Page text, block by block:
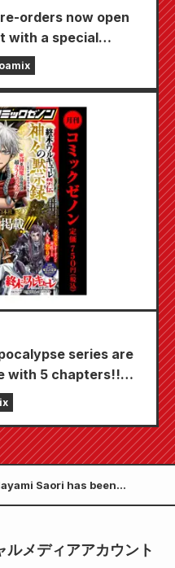
orders now open
with a special
beautiful
by Kudou!
on October
series are
with 5 chapters!!
2026
Saori has been
as the artist for the
have also arrived!
ルメディアアカウント